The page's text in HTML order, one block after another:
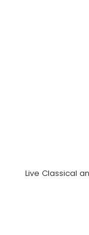
Live Classical